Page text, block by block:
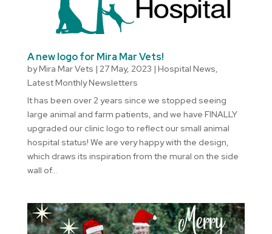
A new logo for Mira Mar Vets!
byMira Mar Vets | 27 May, 2023 | Hospital News,
Latest Monthly Newsletters
It has been over 2 years since we stopped seeing
large animal and farm patients, and we have FINALLY
upgraded our clinic logo to reflect our small animal
hospital status! We are very happy with the design,
which draws its inspiration from the mural on the side
wall of...